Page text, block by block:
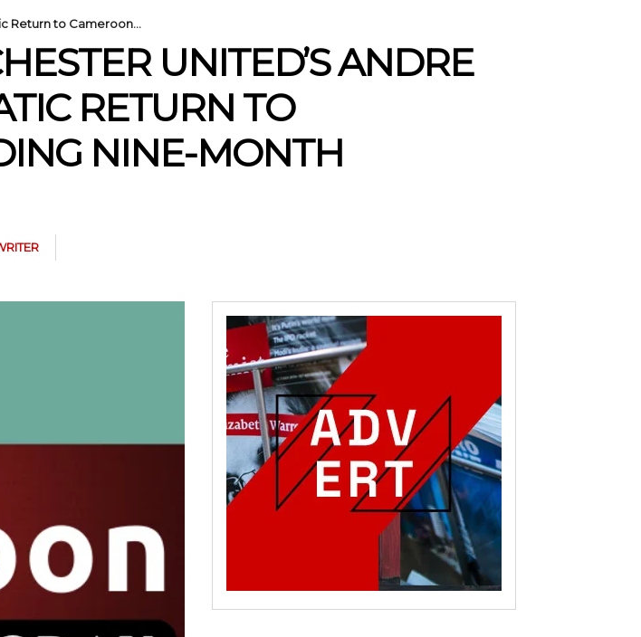
Return to Cameroon...
UNITED’S ANDRE
RETURN TO
NINE-MONTH